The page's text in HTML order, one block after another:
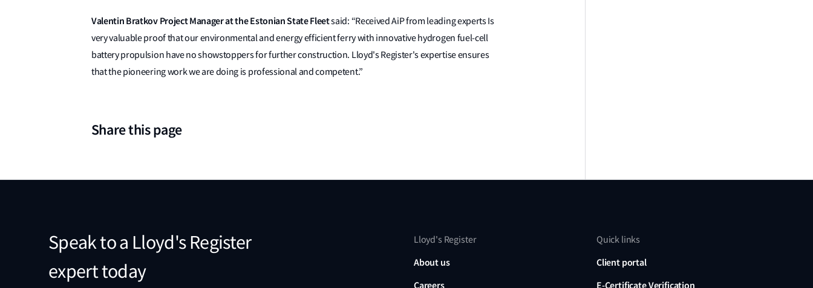
Valentin Bratkov Project Manager at the Estonian State Fleetsaid: “Received AiP from leading experts Is
very valuable proof that our environmental and energy efficient ferry with innovative hydrogen fuel-cell
battery propulsion have no showstoppers for further construction. Lloyd's Register's expertise ensures
that the pioneering work we are doing is professional and competent.”
Share this page
Speak to a Lloyd's Register
expert today
Lloyd's Register
About us
Careers
Quick links
Client portal
E-Certificate Verification